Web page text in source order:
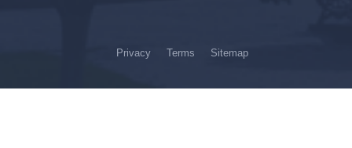
Privacy Terms Sitemap